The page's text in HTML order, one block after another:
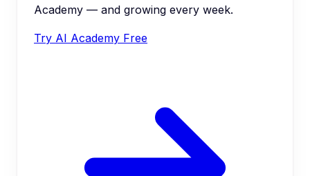
Academy — and growing every week.
Try AI Academy Free